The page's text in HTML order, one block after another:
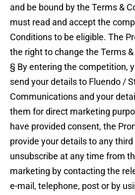
and be bound by the Terms &
must read and accept the
Conditions to be eligible. The
the right to change the Terms
§ By entering the competition,
send your details to Fluendo /
Communications and your
them for direct marketing
have provided consent, the
provide your details to any
unsubscribe at any time from
marketing by contacting the
e-mail, telephone, post or by